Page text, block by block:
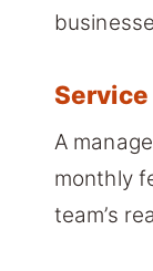
Service
A
monthly
team’s